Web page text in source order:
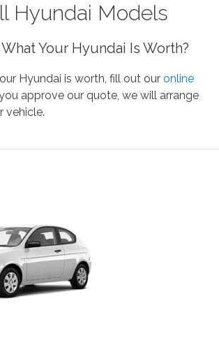
Hyundai Models
Your Hyundai Is Worth?
Hyundai is worth, fill out our online
approve our quote, we will arrange
vehicle.